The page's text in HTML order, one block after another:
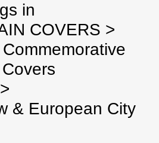
in
COVERS >
>
& European City